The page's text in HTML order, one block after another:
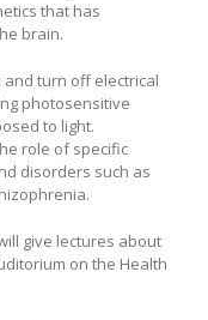
that has
brain.
turn off electrical
photosensitive
to light.
role of specific
disorders such as
give lectures about
on the Health